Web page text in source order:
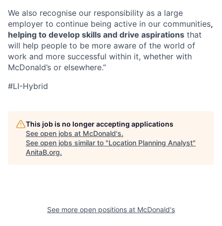
We also recognise our responsibility as a large
employer to continue being active in our communities,
helping to develop skills and drive aspirations that
will help people to be more aware of the world of
work and more successful within it, whether with
McDonald’s or elsewhere.”
#LI-Hybrid
This job is no longer accepting applications
See open jobs at McDonald's.
See open jobs similar to "Location Planning Analyst"
AnitaB.org.
See more open positions at McDonald's